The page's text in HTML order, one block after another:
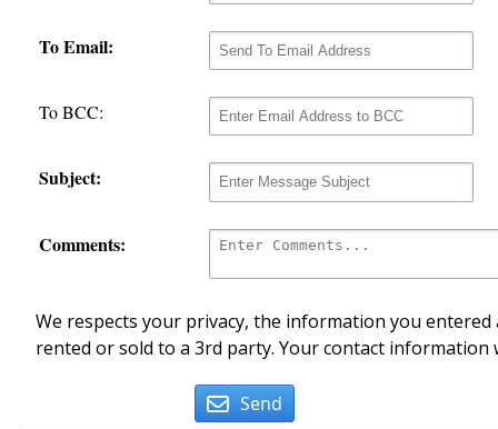
To Email:
To BCC:
Subject:
Comments:
We respects your privacy, the information you
rented or sold to a 3rd party. Your contact
Send